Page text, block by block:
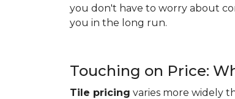
you don't have to worry about
you in the long run.
Touching on Price:
Tile pricing varies more widely